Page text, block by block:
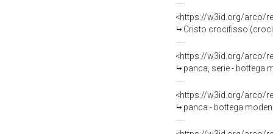
<https://w3id.org/arco/
Cristo crocifisso
<https://w3id.org/arco/
panca, serie - bottega
<https://w3id.org/arco/
panca - bottega